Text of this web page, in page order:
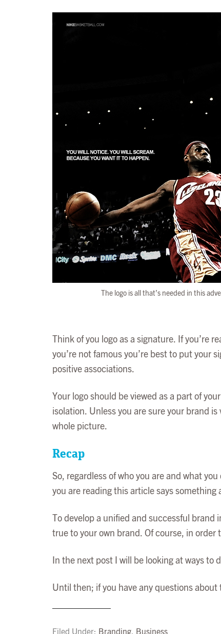
The logo is all that’s needed in this
Think of you logo as a signature. If you’re
you’re not famous you’re best to put
positive associations.
Your logo should be viewed as a part of
isolation. Unless you are sure your brand
whole picture.
Recap
So, regardless of who you are and what
you are reading this article says
To develop a unified and successful
true to your own brand. Of course, in order
In the next post I will be looking at ways
Until then; if you have any questions
Filed Under: Branding, Business